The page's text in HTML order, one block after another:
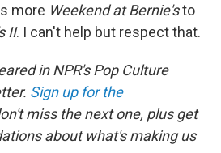
more Weekend at Bernie'sto
II. I can't help but respect that.
in NPR's Pop Culture
Sign up for the
miss the next one, plus get
about what's making us